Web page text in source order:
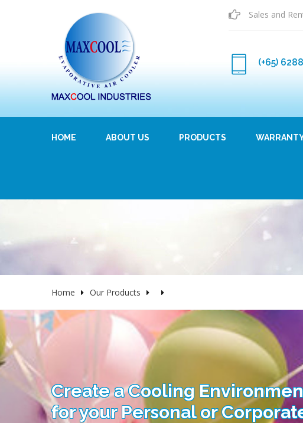
Sales and
(+65)
HOME ABOUT US PRODUCTS
Home Our Products
Create a Cooling
for your Personal or